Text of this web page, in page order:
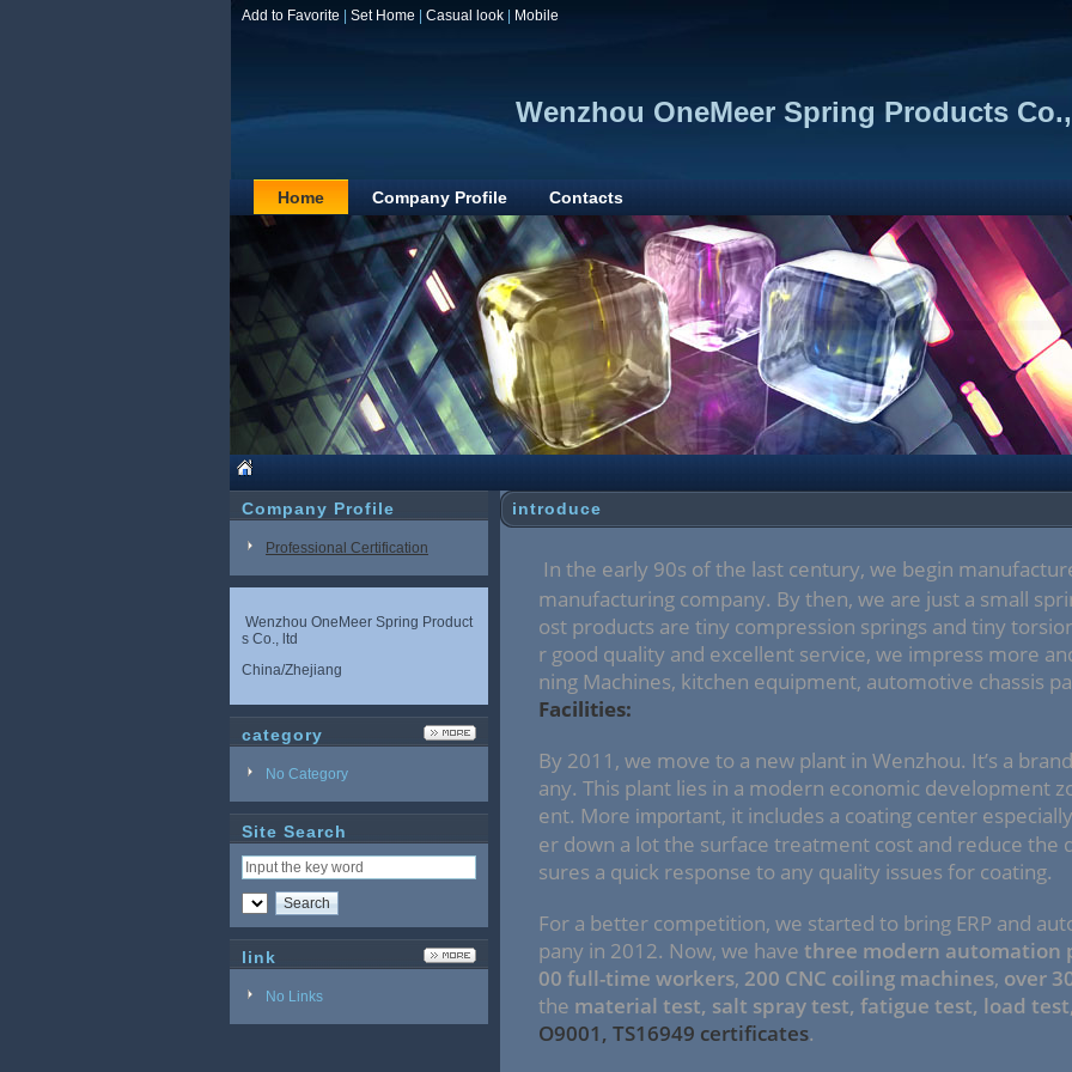
Add to Favorite Set Home Casual look Mobile
Wenzhou OneMeer Spring Products
Home Company Profile Contacts
Company Profile
Professional Certification
Wenzhou OneMeer Spring Product
s Co., ltd
China/Zhejiang
category
No Category
Site Search
link
No Links
introduce
In the early 90s of the last century, we begin
manufacturing company. By then, we are just a small
ost products are tiny compression springs and tiny
r good quality and excellent service, we impress more
ning Machines, kitchen equipment, automotive chassis
Facilities:
By 2011, we move to a new plant in Wenzhou. It’s a
any. This plant lies in a modern economic development
ent. More important, it includes a coating center
er down a lot the surface treatment cost and reduce the
sures a quick response to any quality issues for coating.
For a better competition, we started to bring ERP and
pany in 2012. Now, we have three modern automation
00 full-time workers, 200 CNC coiling machines, over 3
the material test, salt spray test, fatigue test, load test
O9001, TS16949 certificates.